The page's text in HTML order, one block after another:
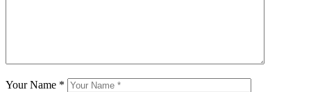
Your Name *